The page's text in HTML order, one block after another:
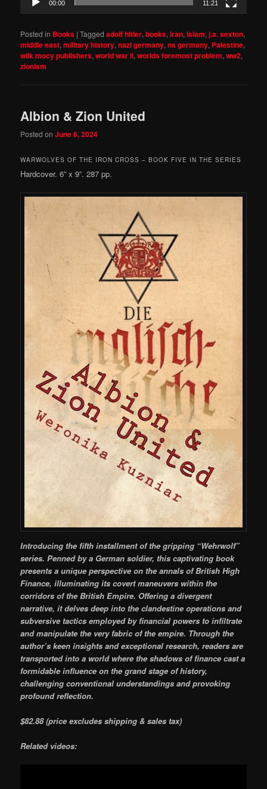
00:00 11:21
Posted in Books |Tagged adolf hitler,books,iran,islam,j.a. sexton,
middle east,military history,nazi germany,ns germany, Palestine,
wilk mocy publishers,world war ii,worlds foremost problem,ww2,
zionism
Albion & Zion United
Posted onJune 6, 2024
WARWOLVES OF THE IRON CROSS – BOOK FIVE IN THE SERIES
Hardcover. 6” x 9”. 287 pp.
Introducing the fifth installment of the gripping “Wehrwolf”
series. Penned by a German soldier, this captivating book
presents a unique perspective on the annals of British High
Finance, illuminating its covert maneuvers within the
corridors of the British Empire. Offering a divergent
narrative, it delves deep into the clandestine operations and
subversive tactics employed by financial powers to infiltrate
and manipulate the very fabric of the empire. Through the
author’s keen insights and exceptional research, readers are
transported into a world where the shadows of finance cast a
formidable influence on the grand stage of history,
challenging conventional understandings and provoking
profound reflection.
$82.88 (price excludes shipping & sales tax)
Related videos: